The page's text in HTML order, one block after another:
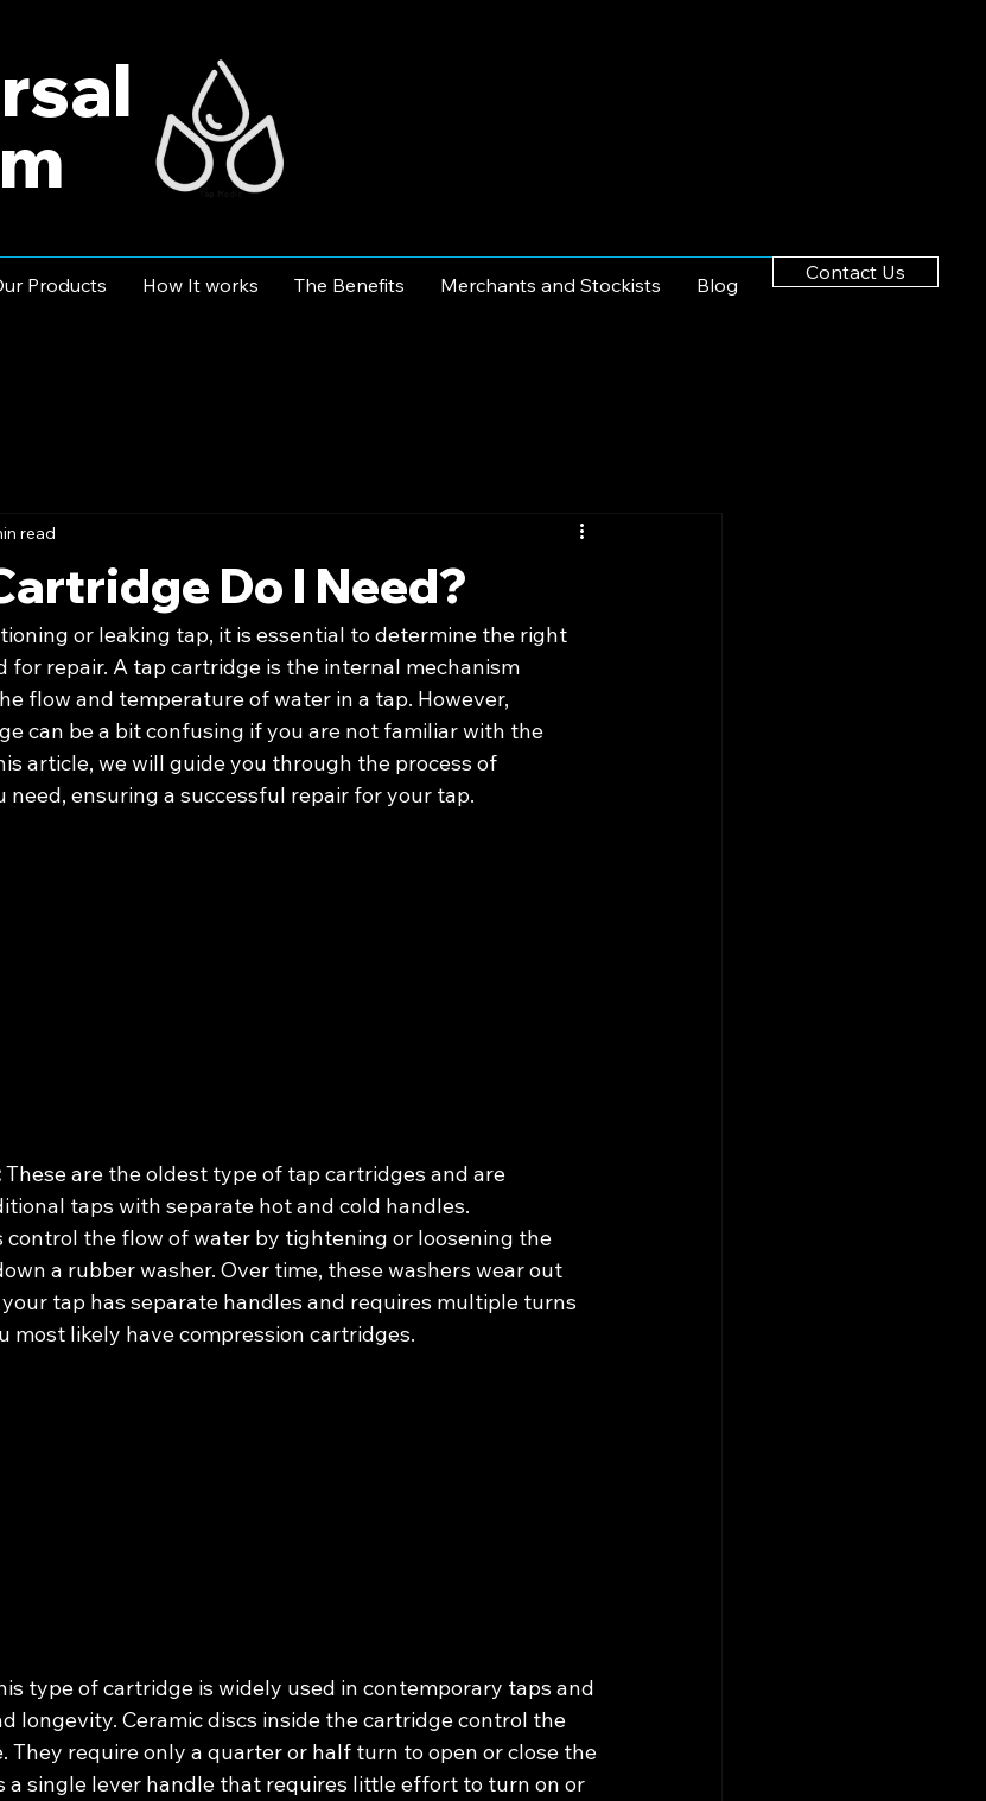
Products How It works The Benefits Merchants and Stockists Blog
Contact Us
Do I Need?
read
or leaking tap, it is essential to determine the right
for repair. A tap cartridge is the internal mechanism
flow and temperature of water in a tap. However,
can be a bit confusing if you are not familiar with the
article, we will guide you through the process of
ensuring a successful repair for your tap.
These are the oldest type of tap cartridges and are
taps with separate hot and cold handles.
control the flow of water by tightening or loosening the
a rubber washer. Over time, these washers wear out
tap has separate handles and requires multiple turns
most likely have compression cartridges.
type of cartridge is widely used in contemporary taps and
longevity. Ceramic discs inside the cartridge control the
require only a quarter or half turn to open or close the
a single lever handle that requires little effort to turn on or